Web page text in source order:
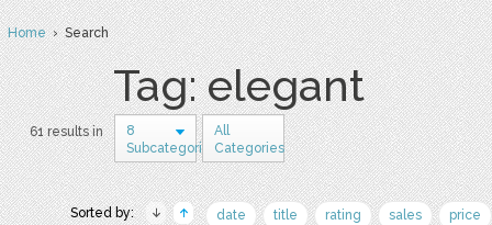
Home› Search
Tag: elegant
61 results in
8
Subcategories
All
Categories
Sorted by: date title rating sales price